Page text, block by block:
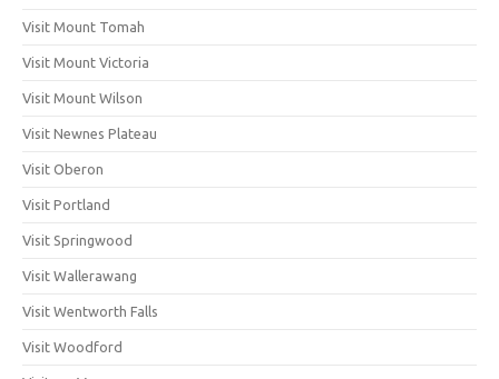
Visit Mount Tomah
Visit Mount Victoria
Visit Mount Wilson
Visit Newnes Plateau
Visit Oberon
Visit Portland
Visit Springwood
Visit Wallerawang
Visit Wentworth Falls
Visit Woodford